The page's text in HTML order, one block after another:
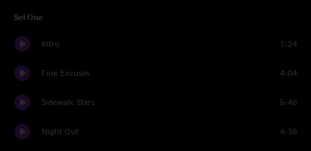
Set One
Intro 1:24
Fine Excuses 4:04
Sidewalk Stars 5:46
Night Out 4:38